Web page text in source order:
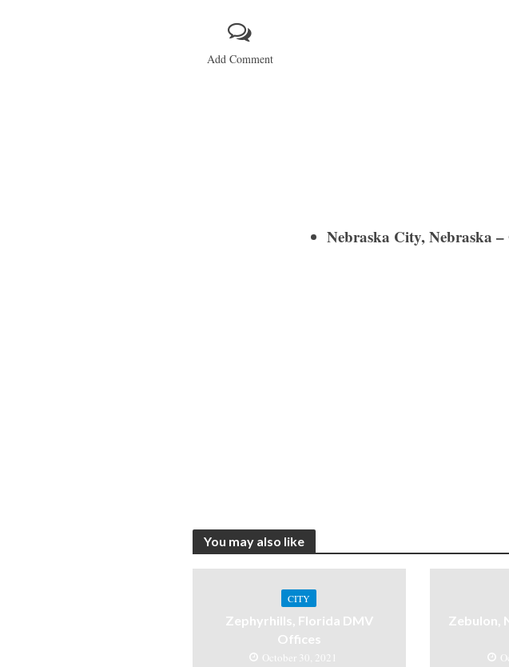
Add Comment
Nebraska City, Nebraska –
You may also like
CITY
Zephyrhills, Florida DMV
Offices
October 30, 2021
Zebulon,